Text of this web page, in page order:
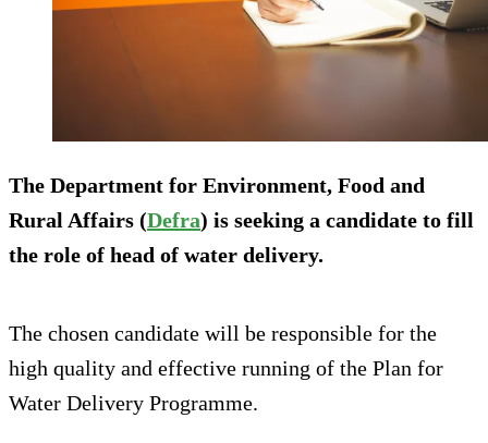
The Department for Environment, Food and
Rural Affairs (Defra) is seeking a candidate to fill
the role of head of water delivery.
The chosen candidate will be responsible for the
high quality and effective running of the Plan for
Water Delivery Programme.